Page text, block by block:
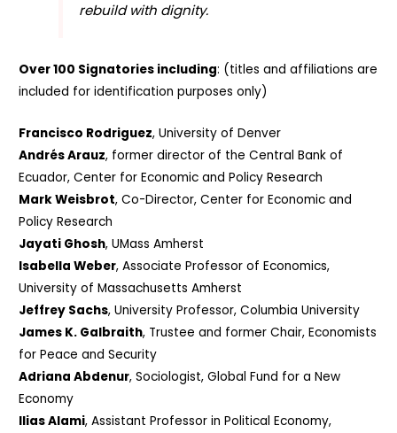
rebuild with dignity.
Over 100 Signatories including: (titles and affiliations are
included for identification purposes only)
Francisco Rodriguez, University of Denver
Andrés Arauz, former director of the Central Bank of
Ecuador, Center for Economic and Policy Research
Mark Weisbrot, Co-Director, Center for Economic and
Policy Research
Jayati Ghosh, UMass Amherst
Isabella Weber, Associate Professor of Economics,
University of Massachusetts Amherst
Jeffrey Sachs, University Professor, Columbia University
James K. Galbraith, Trustee and former Chair, Economists
for Peace and Security
Adriana Abdenur, Sociologist, Global Fund for a New
Economy
Ilias Alami, Assistant Professor in Political Economy,